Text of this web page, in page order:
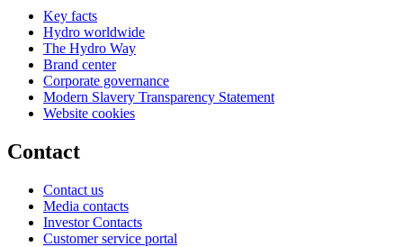
Key facts
Hydro worldwide
The Hydro Way
Brand center
Corporate governance
Modern Slavery Transparency Statement
Website cookies
Contact
Contact us
Media contacts
Investor Contacts
Customer service portal